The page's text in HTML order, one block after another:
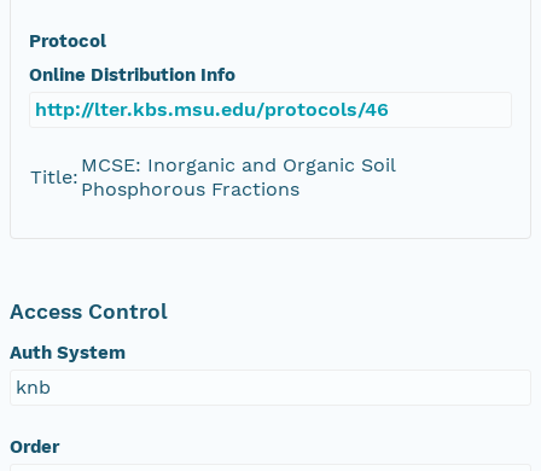
Protocol
Online Distribution Info
http://lter.kbs.msu.edu/protocols/46
Title:
MCSE: Inorganic and Organic Soil
Phosphorous Fractions
Access Control
Auth System
knb
Order